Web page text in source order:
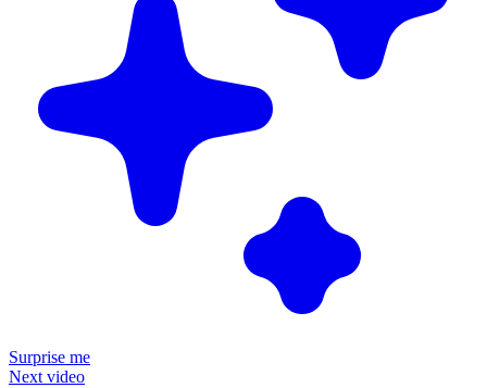
Surprise me
Next video